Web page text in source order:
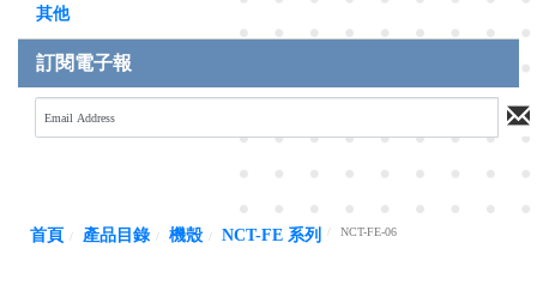
其他
訂閱電子報
首頁 產品目錄 機殼 NCT-FE 系列 NCT-FE-06